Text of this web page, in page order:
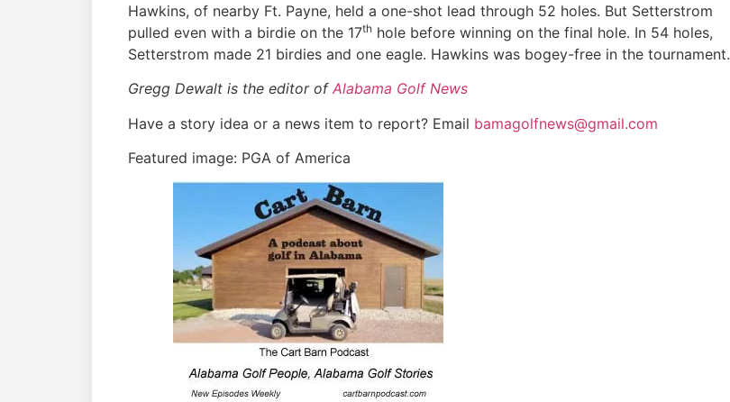
Hawkins, of nearby Ft. Payne, held a one-shot lead through 52 holes. But Setterstrom
pulled even with a birdie on the 17th hole before winning on the final hole. In 54 holes,
Setterstrom made 21 birdies and one eagle. Hawkins was bogey-free in the tournament.
Gregg Dewalt is the editor of Alabama Golf News
Have a story idea or a news item to report? Email bamagolfnews@gmail.com
Featured image: PGA of America